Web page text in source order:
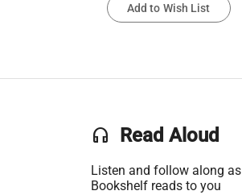
Add to Wish List
headset Read Aloud
Listen and follow along as
Bookshelf reads to you